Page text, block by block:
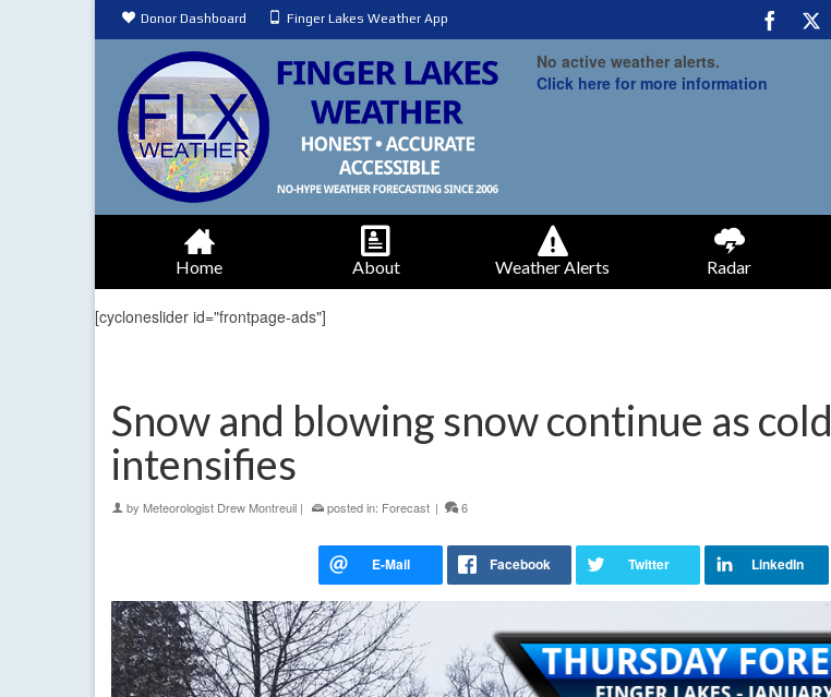
Donor Dashboard Finger Lakes Weather App
No active weather alerts.
Click here for more information
Home About Weather Alerts Radar
[cycloneslider id="frontpage-ads"]
Snow and blowing snow continue as cold
intensifies
by Meteorologist Drew Montreuil | posted in: Forecast | 6